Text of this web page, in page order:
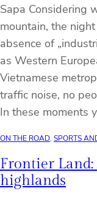
Sapa Considering
mountain, the
absence of
as Western
Vietnamese
traffic noise, no
In these moments
ON THE ROAD, SPORTS
Frontier
highlands